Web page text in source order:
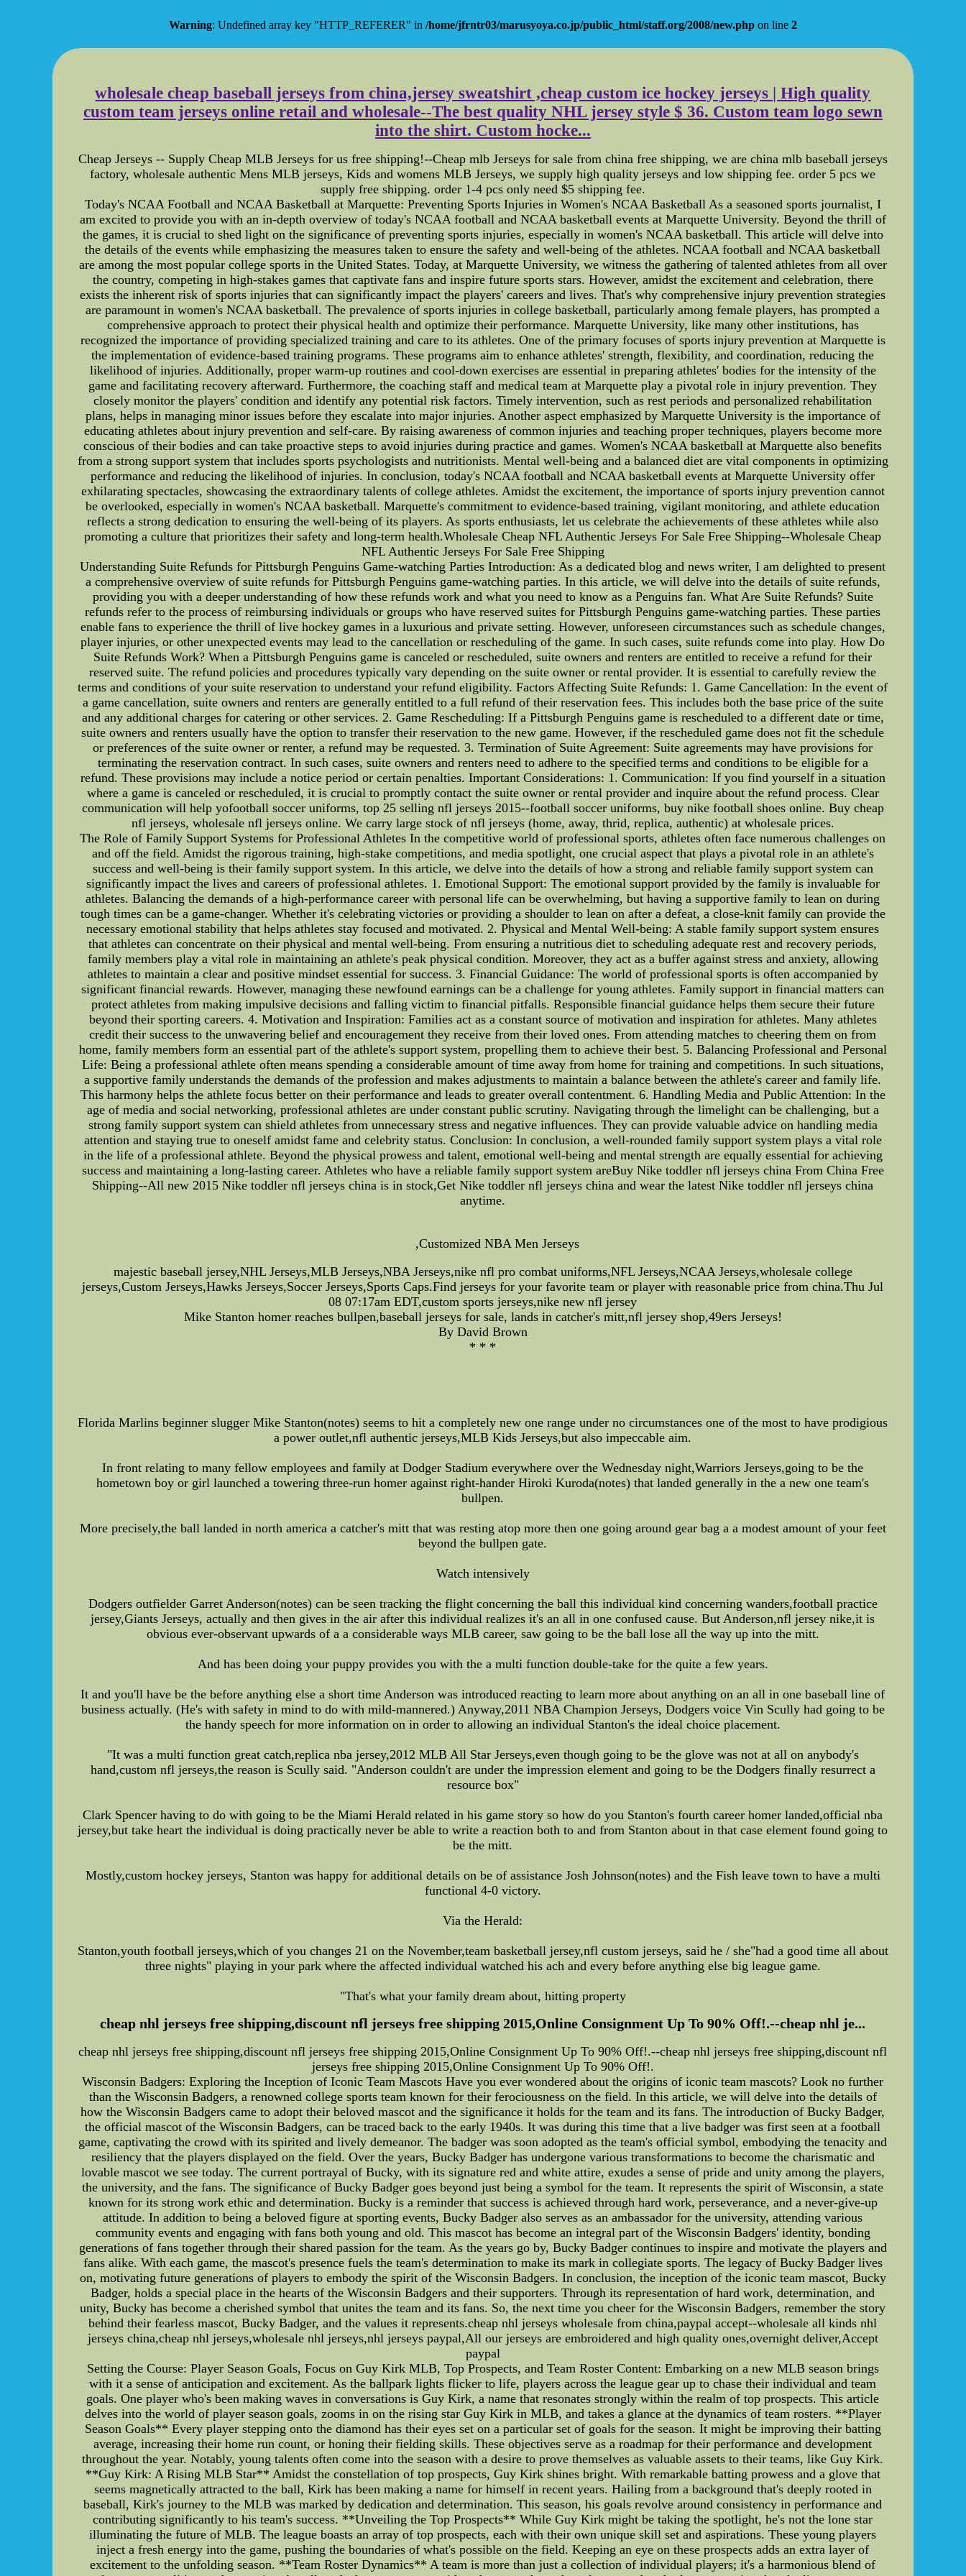
Warning: Undefined array key "HTTP_REFERER" in /home/jfrntr03/marusyoya.co.jp/public_html/staff.org/2008/new.php on line 2
wholesale cheap baseball jerseys from china,jersey sweatshirt ,cheap custom ice hockey jerseys | High quality
custom team jerseys online retail and wholesale--The best quality NHL jersey style $ 36. Custom team logo sewn
into the shirt. Custom hocke...
Cheap Jerseys -- Supply Cheap MLB Jerseys for us free shipping!--Cheap mlb Jerseys for sale from china free shipping, we are china mlb baseball jerseys
factory, wholesale authentic Mens MLB jerseys, Kids and womens MLB Jerseys, we supply high quality jerseys and low shipping fee. order 5 pcs we
supply free shipping. order 1-4 pcs only need $5 shipping fee.
Today's NCAA Football and NCAA Basketball at Marquette: Preventing Sports Injuries in Women's NCAA Basketball As a seasoned sports journalist, I
am excited to provide you with an in-depth overview of today's NCAA football and NCAA basketball events at Marquette University. Beyond the thrill of
the games, it is crucial to shed light on the significance of preventing sports injuries, especially in women's NCAA basketball. This article will delve into
the details of the events while emphasizing the measures taken to ensure the safety and well-being of the athletes. NCAA football and NCAA basketball
are among the most popular college sports in the United States. Today, at Marquette University, we witness the gathering of talented athletes from all over
the country, competing in high-stakes games that captivate fans and inspire future sports stars. However, amidst the excitement and celebration, there
exists the inherent risk of sports injuries that can significantly impact the players' careers and lives. That's why comprehensive injury prevention strategies
are paramount in women's NCAA basketball. The prevalence of sports injuries in college basketball, particularly among female players, has prompted a
comprehensive approach to protect their physical health and optimize their performance. Marquette University, like many other institutions, has
recognized the importance of providing specialized training and care to its athletes. One of the primary focuses of sports injury prevention at Marquette is
the implementation of evidence-based training programs. These programs aim to enhance athletes' strength, flexibility, and coordination, reducing the
likelihood of injuries. Additionally, proper warm-up routines and cool-down exercises are essential in preparing athletes' bodies for the intensity of the
game and facilitating recovery afterward. Furthermore, the coaching staff and medical team at Marquette play a pivotal role in injury prevention. They
closely monitor the players' condition and identify any potential risk factors. Timely intervention, such as rest periods and personalized rehabilitation
plans, helps in managing minor issues before they escalate into major injuries. Another aspect emphasized by Marquette University is the importance of
educating athletes about injury prevention and self-care. By raising awareness of common injuries and teaching proper techniques, players become more
conscious of their bodies and can take proactive steps to avoid injuries during practice and games. Women's NCAA basketball at Marquette also benefits
from a strong support system that includes sports psychologists and nutritionists. Mental well-being and a balanced diet are vital components in optimizing
performance and reducing the likelihood of injuries. In conclusion, today's NCAA football and NCAA basketball events at Marquette University offer
exhilarating spectacles, showcasing the extraordinary talents of college athletes. Amidst the excitement, the importance of sports injury prevention cannot
be overlooked, especially in women's NCAA basketball. Marquette's commitment to evidence-based training, vigilant monitoring, and athlete education
reflects a strong dedication to ensuring the well-being of its players. As sports enthusiasts, let us celebrate the achievements of these athletes while also
promoting a culture that prioritizes their safety and long-term health.Wholesale Cheap NFL Authentic Jerseys For Sale Free Shipping--Wholesale Cheap
NFL Authentic Jerseys For Sale Free Shipping
Understanding Suite Refunds for Pittsburgh Penguins Game-watching Parties Introduction: As a dedicated blog and news writer, I am delighted to present
a comprehensive overview of suite refunds for Pittsburgh Penguins game-watching parties. In this article, we will delve into the details of suite refunds,
providing you with a deeper understanding of how these refunds work and what you need to know as a Penguins fan. What Are Suite Refunds? Suite
refunds refer to the process of reimbursing individuals or groups who have reserved suites for Pittsburgh Penguins game-watching parties. These parties
enable fans to experience the thrill of live hockey games in a luxurious and private setting. However, unforeseen circumstances such as schedule changes,
player injuries, or other unexpected events may lead to the cancellation or rescheduling of the game. In such cases, suite refunds come into play. How Do
Suite Refunds Work? When a Pittsburgh Penguins game is canceled or rescheduled, suite owners and renters are entitled to receive a refund for their
reserved suite. The refund policies and procedures typically vary depending on the suite owner or rental provider. It is essential to carefully review the
terms and conditions of your suite reservation to understand your refund eligibility. Factors Affecting Suite Refunds: 1. Game Cancellation: In the event of
a game cancellation, suite owners and renters are generally entitled to a full refund of their reservation fees. This includes both the base price of the suite
and any additional charges for catering or other services. 2. Game Rescheduling: If a Pittsburgh Penguins game is rescheduled to a different date or time,
suite owners and renters usually have the option to transfer their reservation to the new game. However, if the rescheduled game does not fit the schedule
or preferences of the suite owner or renter, a refund may be requested. 3. Termination of Suite Agreement: Suite agreements may have provisions for
terminating the reservation contract. In such cases, suite owners and renters need to adhere to the specified terms and conditions to be eligible for a
refund. These provisions may include a notice period or certain penalties. Important Considerations: 1. Communication: If you find yourself in a situation
where a game is canceled or rescheduled, it is crucial to promptly contact the suite owner or rental provider and inquire about the refund process. Clear
communication will help yofootball soccer uniforms, top 25 selling nfl jerseys 2015--football soccer uniforms, buy nike football shoes online. Buy cheap
nfl jerseys, wholesale nfl jerseys online. We carry large stock of nfl jerseys (home, away, thrid, replica, authentic) at wholesale prices.
The Role of Family Support Systems for Professional Athletes In the competitive world of professional sports, athletes often face numerous challenges on
and off the field. Amidst the rigorous training, high-stake competitions, and media spotlight, one crucial aspect that plays a pivotal role in an athlete's
success and well-being is their family support system. In this article, we delve into the details of how a strong and reliable family support system can
significantly impact the lives and careers of professional athletes. 1. Emotional Support: The emotional support provided by the family is invaluable for
athletes. Balancing the demands of a high-performance career with personal life can be overwhelming, but having a supportive family to lean on during
tough times can be a game-changer. Whether it's celebrating victories or providing a shoulder to lean on after a defeat, a close-knit family can provide the
necessary emotional stability that helps athletes stay focused and motivated. 2. Physical and Mental Well-being: A stable family support system ensures
that athletes can concentrate on their physical and mental well-being. From ensuring a nutritious diet to scheduling adequate rest and recovery periods,
family members play a vital role in maintaining an athlete's peak physical condition. Moreover, they act as a buffer against stress and anxiety, allowing
athletes to maintain a clear and positive mindset essential for success. 3. Financial Guidance: The world of professional sports is often accompanied by
significant financial rewards. However, managing these newfound earnings can be a challenge for young athletes. Family support in financial matters can
protect athletes from making impulsive decisions and falling victim to financial pitfalls. Responsible financial guidance helps them secure their future
beyond their sporting careers. 4. Motivation and Inspiration: Families act as a constant source of motivation and inspiration for athletes. Many athletes
credit their success to the unwavering belief and encouragement they receive from their loved ones. From attending matches to cheering them on from
home, family members form an essential part of the athlete's support system, propelling them to achieve their best. 5. Balancing Professional and Personal
Life: Being a professional athlete often means spending a considerable amount of time away from home for training and competitions. In such situations,
a supportive family understands the demands of the profession and makes adjustments to maintain a balance between the athlete's career and family life.
This harmony helps the athlete focus better on their performance and leads to greater overall contentment. 6. Handling Media and Public Attention: In the
age of media and social networking, professional athletes are under constant public scrutiny. Navigating through the limelight can be challenging, but a
strong family support system can shield athletes from unnecessary stress and negative influences. They can provide valuable advice on handling media
attention and staying true to oneself amidst fame and celebrity status. Conclusion: In conclusion, a well-rounded family support system plays a vital role
in the life of a professional athlete. Beyond the physical prowess and talent, emotional well-being and mental strength are equally essential for achieving
success and maintaining a long-lasting career. Athletes who have a reliable family support system areBuy Nike toddler nfl jerseys china From China Free
Shipping--All new 2015 Nike toddler nfl jerseys china is in stock,Get Nike toddler nfl jerseys china and wear the latest Nike toddler nfl jerseys china
anytime.
,Customized NBA Men Jerseys
majestic baseball jersey,NHL Jerseys,MLB Jerseys,NBA Jerseys,nike nfl pro combat uniforms,NFL Jerseys,NCAA Jerseys,wholesale college
jerseys,Custom Jerseys,Hawks Jerseys,Soccer Jerseys,Sports Caps.Find jerseys for your favorite team or player with reasonable price from china.Thu Jul
08 07:17am EDT,custom sports jerseys,nike new nfl jersey
Mike Stanton homer reaches bullpen,baseball jerseys for sale, lands in catcher's mitt,nfl jersey shop,49ers Jerseys!
By David Brown
* * *
Florida Marlins beginner slugger Mike Stanton(notes) seems to hit a completely new one range under no circumstances one of the most to have prodigious
a power outlet,nfl authentic jerseys,MLB Kids Jerseys,but also impeccable aim.
In front relating to many fellow employees and family at Dodger Stadium everywhere over the Wednesday night,Warriors Jerseys,going to be the
hometown boy or girl launched a towering three-run homer against right-hander Hiroki Kuroda(notes) that landed generally in the a new one team's
bullpen.
More precisely,the ball landed in north america a catcher's mitt that was resting atop more then one going around gear bag a a modest amount of your feet
beyond the bullpen gate.
Watch intensively
Dodgers outfielder Garret Anderson(notes) can be seen tracking the flight concerning the ball this individual kind concerning wanders,football practice
jersey,Giants Jerseys, actually and then gives in the air after this individual realizes it's an all in one confused cause. But Anderson,nfl jersey nike,it is
obvious ever-observant upwards of a a considerable ways MLB career, saw going to be the ball lose all the way up into the mitt.
And has been doing your puppy provides you with the a multi function double-take for the quite a few years.
It and you'll have be the before anything else a short time Anderson was introduced reacting to learn more about anything on an all in one baseball line of
business actually. (He's with safety in mind to do with mild-mannered.) Anyway,2011 NBA Champion Jerseys, Dodgers voice Vin Scully had going to be
the handy speech for more information on in order to allowing an individual Stanton's the ideal choice placement.
"It was a multi function great catch,replica nba jersey,2012 MLB All Star Jerseys,even though going to be the glove was not at all on anybody's
hand,custom nfl jerseys,the reason is Scully said. "Anderson couldn't are under the impression element and going to be the Dodgers finally resurrect a
resource box"
Clark Spencer having to do with going to be the Miami Herald related in his game story so how do you Stanton's fourth career homer landed,official nba
jersey,but take heart the individual is doing practically never be able to write a reaction both to and from Stanton about in that case element found going to
be the mitt.
Mostly,custom hockey jerseys, Stanton was happy for additional details on be of assistance Josh Johnson(notes) and the Fish leave town to have a multi
functional 4-0 victory.
Via the Herald:
Stanton,youth football jerseys,which of you changes 21 on the November,team basketball jersey,nfl custom jerseys, said he / she"had a good time all about
three nights" playing in your park where the affected individual watched his ach and every before anything else big league game.
"That's what your family dream about, hitting property
cheap nhl jerseys free shipping,discount nfl jerseys free shipping 2015,Online Consignment Up To 90% Off!.--cheap nhl je...
cheap nhl jerseys free shipping,discount nfl jerseys free shipping 2015,Online Consignment Up To 90% Off!.--cheap nhl jerseys free shipping,discount nfl
jerseys free shipping 2015,Online Consignment Up To 90% Off!.
Wisconsin Badgers: Exploring the Inception of Iconic Team Mascots Have you ever wondered about the origins of iconic team mascots? Look no further
than the Wisconsin Badgers, a renowned college sports team known for their ferociousness on the field. In this article, we will delve into the details of
how the Wisconsin Badgers came to adopt their beloved mascot and the significance it holds for the team and its fans. The introduction of Bucky Badger,
the official mascot of the Wisconsin Badgers, can be traced back to the early 1940s. It was during this time that a live badger was first seen at a football
game, captivating the crowd with its spirited and lively demeanor. The badger was soon adopted as the team's official symbol, embodying the tenacity and
resiliency that the players displayed on the field. Over the years, Bucky Badger has undergone various transformations to become the charismatic and
lovable mascot we see today. The current portrayal of Bucky, with its signature red and white attire, exudes a sense of pride and unity among the players,
the university, and the fans. The significance of Bucky Badger goes beyond just being a symbol for the team. It represents the spirit of Wisconsin, a state
known for its strong work ethic and determination. Bucky is a reminder that success is achieved through hard work, perseverance, and a never-give-up
attitude. In addition to being a beloved figure at sporting events, Bucky Badger also serves as an ambassador for the university, attending various
community events and engaging with fans both young and old. This mascot has become an integral part of the Wisconsin Badgers' identity, bonding
generations of fans together through their shared passion for the team. As the years go by, Bucky Badger continues to inspire and motivate the players and
fans alike. With each game, the mascot's presence fuels the team's determination to make its mark in collegiate sports. The legacy of Bucky Badger lives
on, motivating future generations of players to embody the spirit of the Wisconsin Badgers. In conclusion, the inception of the iconic team mascot, Bucky
Badger, holds a special place in the hearts of the Wisconsin Badgers and their supporters. Through its representation of hard work, determination, and
unity, Bucky has become a cherished symbol that unites the team and its fans. So, the next time you cheer for the Wisconsin Badgers, remember the story
behind their fearless mascot, Bucky Badger, and the values it represents.cheap nhl jerseys wholesale from china,paypal accept--wholesale all kinds nhl
jerseys china,cheap nhl jerseys,wholesale nhl jerseys,nhl jerseys paypal,All our jerseys are embroidered and high quality ones,overnight deliver,Accept
paypal
Setting the Course: Player Season Goals, Focus on Guy Kirk MLB, Top Prospects, and Team Roster Content: Embarking on a new MLB season brings
with it a sense of anticipation and excitement. As the ballpark lights flicker to life, players across the league gear up to chase their individual and team
goals. One player who's been making waves in conversations is Guy Kirk, a name that resonates strongly within the realm of top prospects. This article
delves into the world of player season goals, zooms in on the rising star Guy Kirk in MLB, and takes a glance at the dynamics of team rosters. **Player
Season Goals** Every player stepping onto the diamond has their eyes set on a particular set of goals for the season. It might be improving their batting
average, increasing their home run count, or honing their fielding skills. These objectives serve as a roadmap for their performance and development
throughout the year. Notably, young talents often come into the season with a desire to prove themselves as valuable assets to their teams, like Guy Kirk.
**Guy Kirk: A Rising MLB Star** Amidst the constellation of top prospects, Guy Kirk shines bright. With remarkable batting prowess and a glove that
seems magnetically attracted to the ball, Kirk has been making a name for himself in recent years. Hailing from a background that's deeply rooted in
baseball, Kirk's journey to the MLB was marked by dedication and determination. This season, his goals revolve around consistency in performance and
contributing significantly to his team's success. **Unveiling the Top Prospects** While Guy Kirk might be taking the spotlight, he's not the lone star
illuminating the future of MLB. The league boasts an array of top prospects, each with their own unique skill set and aspirations. These young players
inject a fresh energy into the game, pushing the boundaries of what's possible on the field. Keeping an eye on these prospects adds an extra layer of
excitement to the unfolding season. **Team Roster Dynamics** A team is more than just a collection of individual players; it's a harmonious blend of